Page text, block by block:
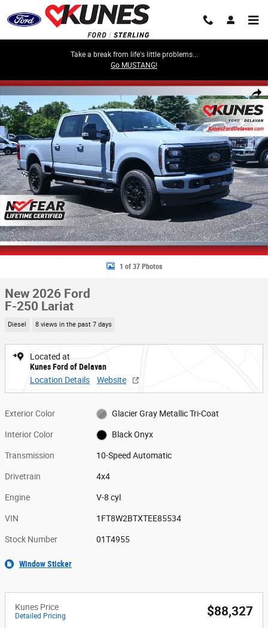
Skip to main content
Take a break from life's little problems...
Go MUSTANG!
Share
New 2026 Ford F-250 Lariat Truck Crew Cab Photo 1 of 37
1 of 37 Photos
New 2026 Ford
F-250 Lariat
Diesel 8 views in the past 7 days
Located at
Kunes Ford of Delavan
Location Details
Website
Exterior Color Glacier Gray Metallic Tri-Coat
Interior Color Black Onyx
Transmission 10-Speed Automatic
Drivetrain 4x4
Engine V-8 cyl
VIN 1FT8W2BTXTEE85534
Stock Number 01T4955
Window Sticker
Kunes Price
Detailed Pricing $88,327